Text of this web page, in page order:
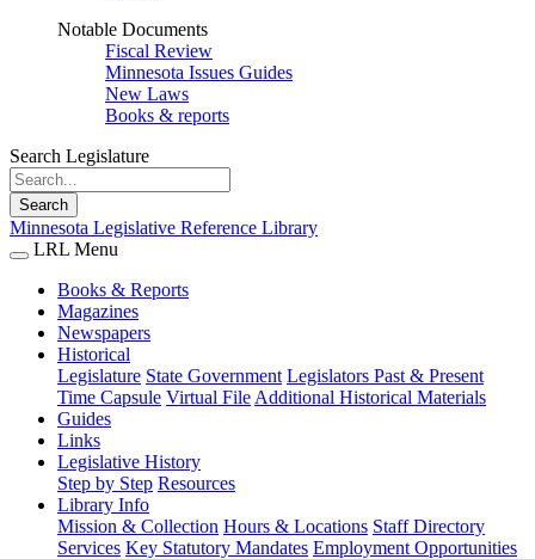
Notable Documents
Fiscal Review
Minnesota Issues Guides
New Laws
Books & reports
Search Legislature
Search
Minnesota Legislative Reference Library
LRL Menu
Books & Reports
Magazines
Newspapers
Historical
Legislature State Government Legislators Past & Present
Time Capsule Virtual File Additional Historical Materials
Guides
Links
Legislative History
Step by Step Resources
Library Info
Mission & Collection Hours & Locations Staff Directory
Services Key Statutory Mandates Employment Opportunities